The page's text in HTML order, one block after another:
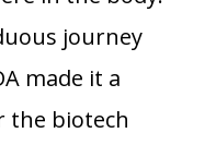
journey
made it a
the biotech